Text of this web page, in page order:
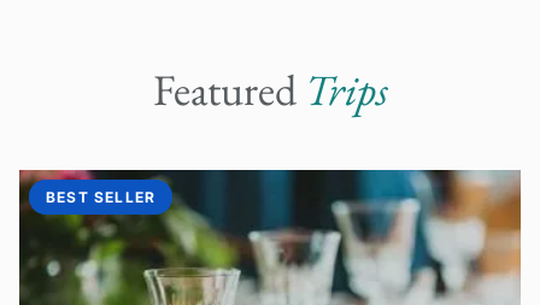
Featured Trips
BEST SELLER